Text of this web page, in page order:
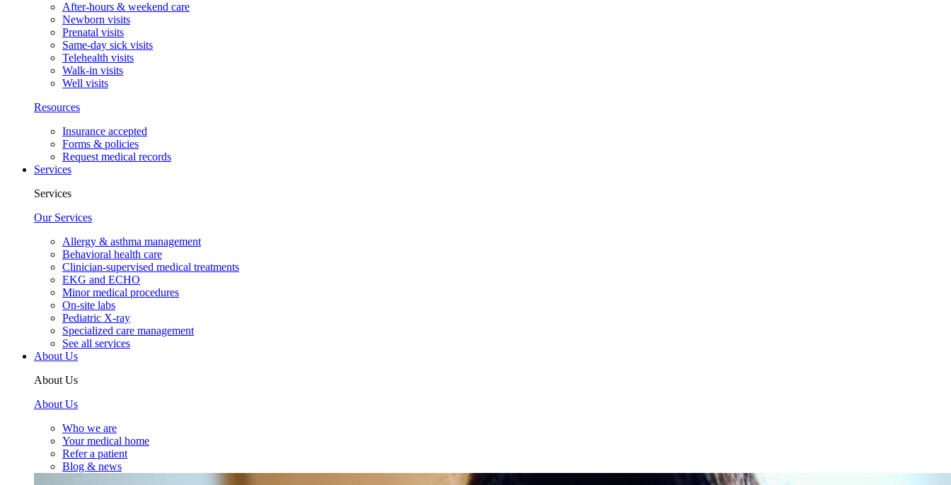
After-hours & weekend care
Newborn visits
Prenatal visits
Same-day sick visits
Telehealth visits
Walk-in visits
Well visits
Resources
Insurance accepted
Forms & policies
Request medical records
Services
Services
Our Services
Allergy & asthma management
Behavioral health care
Clinician-supervised medical treatments
EKG and ECHO
Minor medical procedures
On-site labs
Pediatric X-ray
Specialized care management
See all services
About Us
About Us
About Us
Who we are
Your medical home
Refer a patient
Blog & news